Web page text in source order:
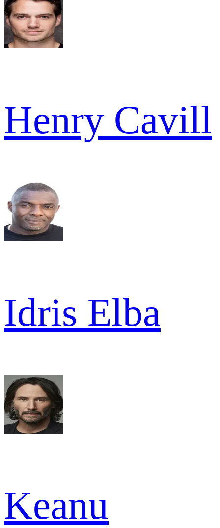
Henry Cavill
Idris Elba
Keanu